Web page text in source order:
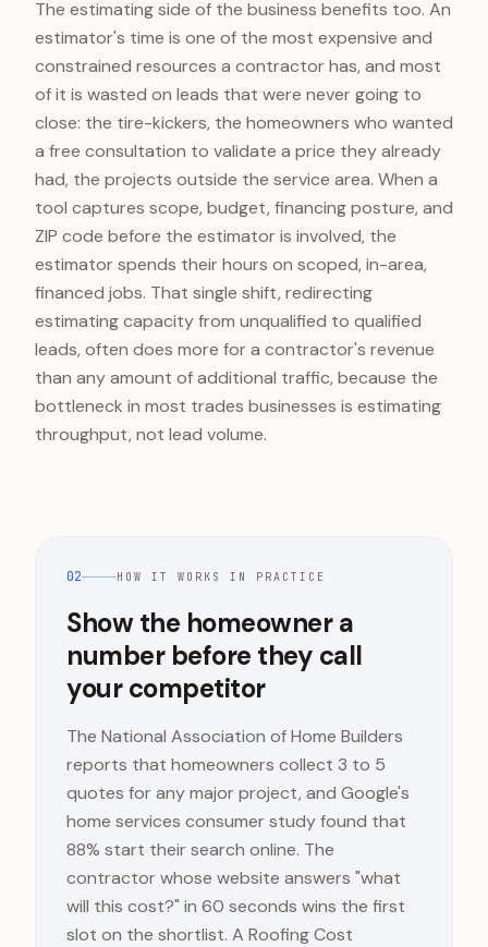
The estimating side of the business benefits too. An
estimator's time is one of the most expensive and
constrained resources a contractor has, and most
of it is wasted on leads that were never going to
close: the tire-kickers, the homeowners who wanted
a free consultation to validate a price they already
had, the projects outside the service area. When a
tool captures scope, budget, financing posture, and
ZIP code before the estimator is involved, the
estimator spends their hours on scoped, in-area,
financed jobs. That single shift, redirecting
estimating capacity from unqualified to qualified
leads, often does more for a contractor's revenue
than any amount of additional traffic, because the
bottleneck in most trades businesses is estimating
throughput, not lead volume.
02 HOW IT WORKS IN PRACTICE
Show the homeowner a
number before they call
your competitor
The National Association of Home Builders
reports that homeowners collect 3 to 5
quotes for any major project, and Google's
home services consumer study found that
88% start their search online. The
contractor whose website answers "what
will this cost?" in 60 seconds wins the first
slot on the shortlist. A Roofing Cost